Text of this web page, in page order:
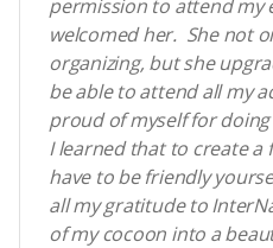
permission to attend my
welcomed her. She not
organizing, but she
be able to attend all my
proud of myself for
I learned that to create
have to be friendly
all my gratitude to
of my cocoon into a